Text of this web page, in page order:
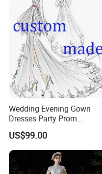
Wedding Evening Gown
Dresses Party Prom
Customized Drawing Sketch
Lb2026
US$99.00